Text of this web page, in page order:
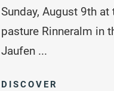
Sunday, August 9th
pasture Rinneralm in
Jaufen ...
DISCOVER